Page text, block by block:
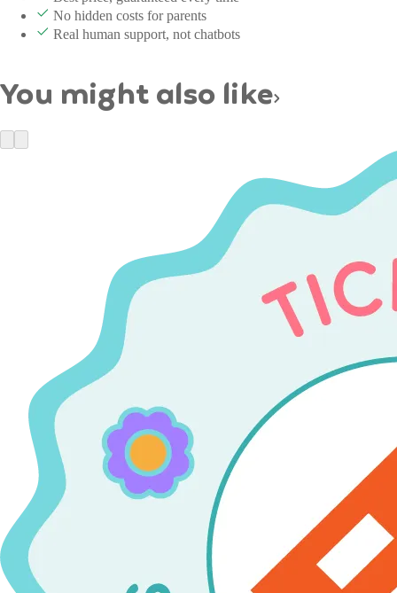
No hidden costs for parents
Real human support, not chatbots
You might also like